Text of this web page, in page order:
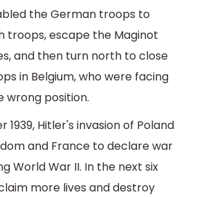
the German troops to
troops, escape the Maginot
and then turn north to close
in Belgium, who were facing
wrong position.
1939, Hitler's invasion of Poland
and France to declare war
World War II. In the next six
more lives and destroy